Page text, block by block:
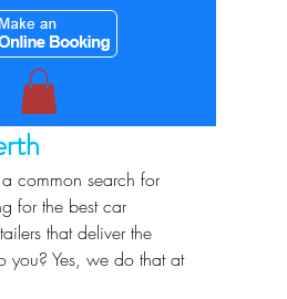
common search for
for the best car
that deliver the
you? Yes, we do that at